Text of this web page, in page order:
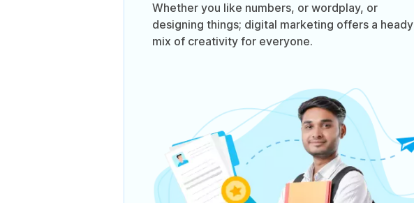
Whether you like numbers, or wordplay, or
designing things; digital marketing offers a heady
mix of creativity for everyone.